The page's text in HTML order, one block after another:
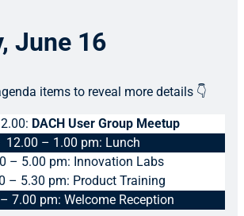
June 16
items to reveal more details 👇
DACH User Group Meetup
12.00 – 1.00 pm: Lunch
– 5.00 pm: Innovation Labs
– 5.30 pm: Product Training
7.00 pm: Welcome Reception